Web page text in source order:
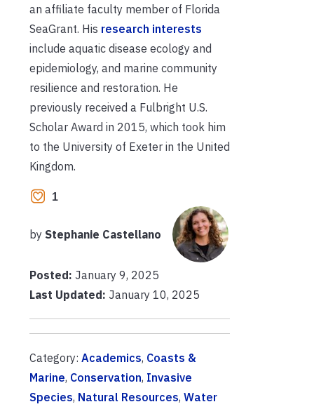
an affiliate faculty member of Florida
SeaGrant. His research interests
include aquatic disease ecology and
epidemiology, and marine community
resilience and restoration. He
previously received a Fulbright U.S.
Scholar Award in 2015, which took him
to the University of Exeter in the United
Kingdom.
1
by Stephanie Castellano
Posted: January 9, 2025
Last Updated: January 10, 2025
Category: Academics, Coasts &
Marine, Conservation, Invasive
Species, Natural Resources, Water